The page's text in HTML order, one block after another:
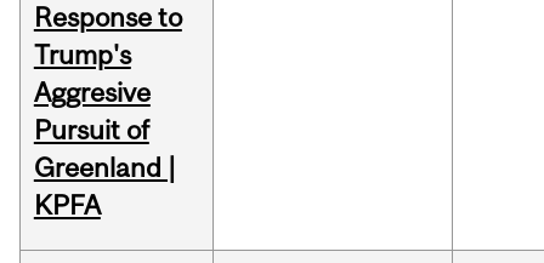
Response to
Trump's
Aggresive
Pursuit of
Greenland |
KPFA